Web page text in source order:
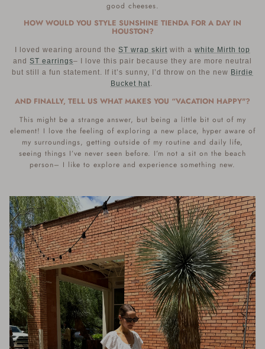
good cheeses.
HOW WOULD YOU STYLE SUNSHINE TIENDA FOR A DAY IN
HOUSTON?
I loved wearing around the ST wrap skirt with a white Mirth top
and ST earrings– I love this pair because they are more neutral
but still a fun statement. If it’s sunny, I’d throw on the new Birdie
Bucket hat.
AND FINALLY, TELL US WHAT MAKES YOU “VACATION HAPPY"?
This might be a strange answer, but being a little bit out of my
element! I love the feeling of exploring a new place, hyper aware of
my surroundings, getting outside of my routine and daily life,
seeing things I’ve never seen before. I’m not a sit on the beach
person– I like to explore and experience something new.